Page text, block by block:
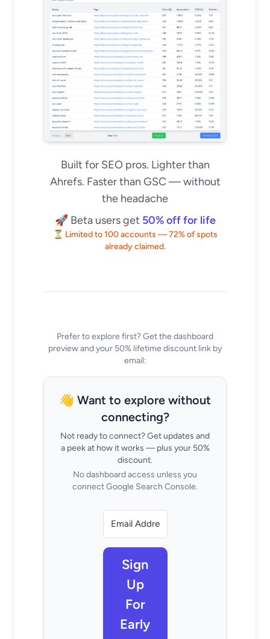
Built for SEO pros. Lighter than
Ahrefs. Faster than GSC — without
the headache
🚀 Beta users get 50% off for life
⏳ Limited to 100 accounts — 72% of spots
already claimed.
Prefer to explore first? Get the dashboard
preview and your 50% lifetime discount link by
email:
👋 Want to explore without
connecting?
Not ready to connect? Get updates and
a peek at how it works — plus your 50%
discount.
No dashboard access unless you
connect Google Search Console.
Sign
Up
For
Early